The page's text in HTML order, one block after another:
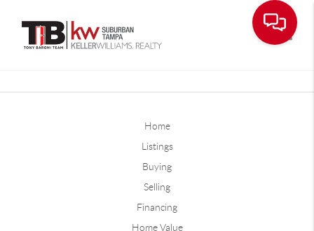
Home
Listings
Buying
Selling
Financing
Home Value